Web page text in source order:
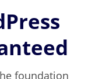
foundation